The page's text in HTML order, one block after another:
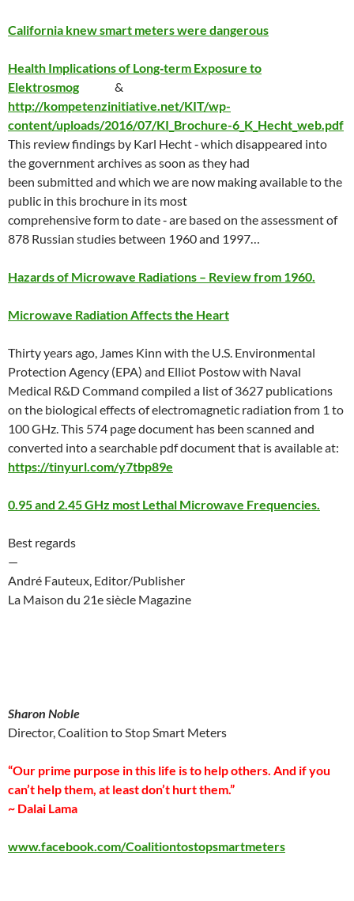
California knew smart meters were dangerous
Health Implications of Long‐term Exposure to
Elektrosmog
&
http://kompetenzinitiative.net/KIT/wp-
content/uploads/2016/07/KI_Brochure-6_K_Hecht_web.pdf
This review findings by Karl Hecht ‐ which disappeared into
the government archives as soon as they had
been submitted and which we are now making available to the
public in this brochure in its most
comprehensive form to date ‐ are based on the assessment of
878 Russian studies between 1960 and 1997…
Hazards of Microwave Radiations – Review from 1960.
Microwave Radiation Affects the Heart
Thirty years ago, James Kinn with the U.S. Environmental
Protection Agency (EPA) and Elliot Postow with Naval
Medical R&D Command compiled a list of 3627 publications
on the biological effects of electromagnetic radiation from 1 to
100 GHz. This 574 page document has been scanned and
converted into a searchable pdf document that is available at:
https://tinyurl.com/y7tbp89e
0.95 and 2.45 GHz most Lethal Microwave Frequencies.
Best regards
—
André Fauteux, Editor/Publisher
La Maison du 21e siècle Magazine
Sharon Noble
Director, Coalition to Stop Smart Meters
“Our prime purpose in this life is to help others. And if you
can’t help them, at least don’t hurt them.”
~ Dalai Lama
www.facebook.com/Coalitiontostopsmartmeters